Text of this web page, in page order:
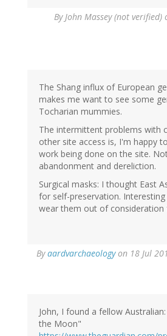
ByJohn Massey (not verified)
The Shang influx of European
makes me want to see some
Tocharian mummies.
The intermittent problems with
other site access is, I'm happy
work being done on the site.
abandonment and dereliction.
Surgical masks: I thought East
for self-preservation.
wear them out of consideration
Byaardvarchaeologyon 18 Jul
John, I found a fellow
the Moon"